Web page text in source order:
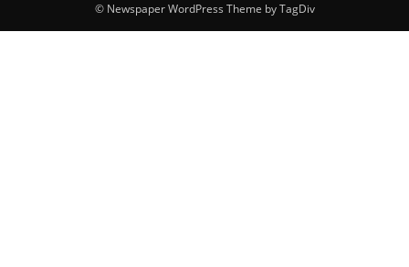
© Newspaper WordPress Theme by TagDiv